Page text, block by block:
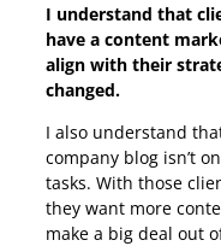
I understand that
have a content
align with their
changed.
I also understand
company blog isn’t
tasks. With those
they want more
make a big deal out